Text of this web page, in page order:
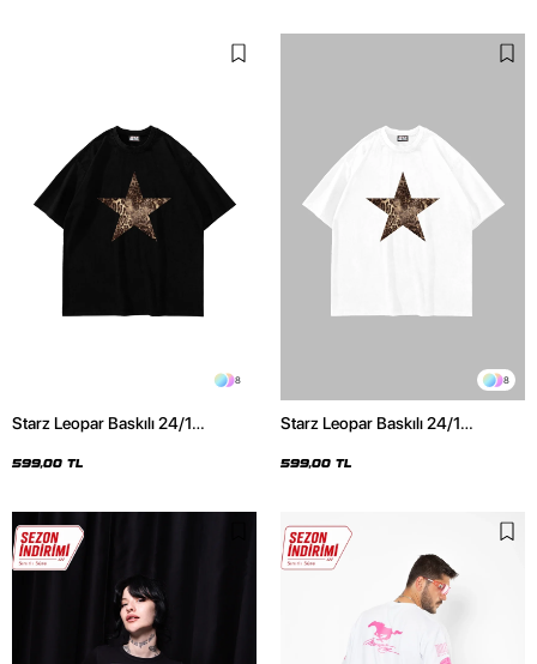
8
Starz Leopar Baskılı 24/1
599,00 TL
8
Starz Leopar Baskılı 24/1
599,00 TL